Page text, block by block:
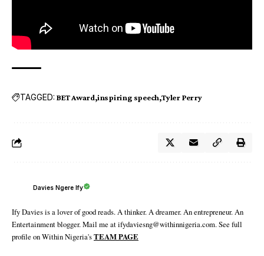
TAGGED: BET Award inspiring speech Tyler Perry
Davies Ngere Ify
Ify Davies is a lover of good reads. A thinker. A dreamer. An entrepreneur. An
Entertainment blogger. Mail me at ifydaviesng@withinnigeria.com. See full
profile on Within Nigeria'sTEAM PAGE